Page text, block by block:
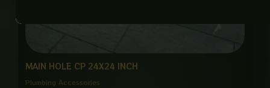
MAIN HOLE CP 24X24 INCH
Plumbing Accessories